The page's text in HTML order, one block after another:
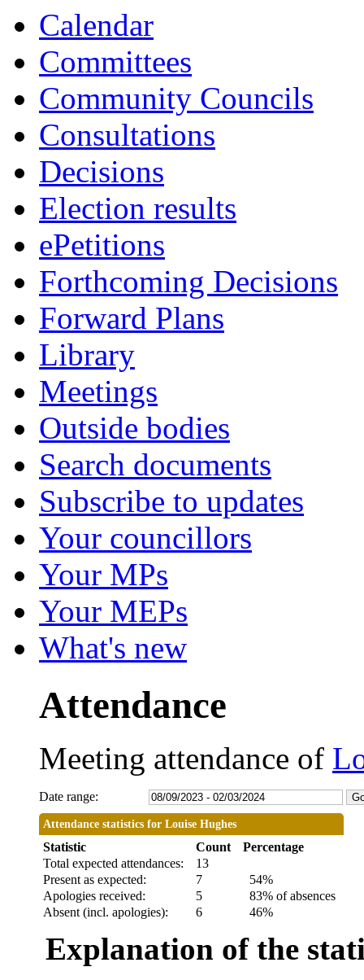
Calendar
Committees
Community Councils
Consultations
Decisions
Election results
ePetitions
Forthcoming Decisions
Forward Plans
Library
Meetings
Outside bodies
Search documents
Subscribe to updates
Your councillors
Your MPs
Your MEPs
What's new
Attendance
Meeting attendance of
Date range:
Attendance statistics for Louise Hughes
Statistic Count
Percentage
Total expected attendances:
13
Present as expected:
7
54%
Apologies received:
5
83% of absences
Absent (incl. apologies):
6 46%
Explanation of the